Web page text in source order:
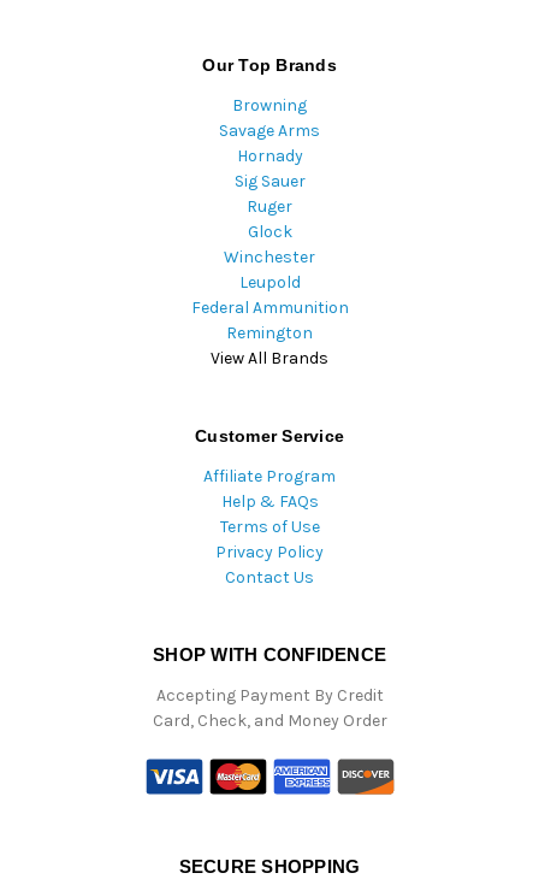
Our Top Brands
Browning
Savage Arms
Hornady
Sig Sauer
Ruger
Glock
Winchester
Leupold
Federal Ammunition
Remington
View All Brands
Customer Service
Affiliate Program
Help & FAQs
Terms of Use
Privacy Policy
Contact Us
SHOP WITH CONFIDENCE
Accepting Payment By Credit
Card, Check, and Money Order
SECURE SHOPPING